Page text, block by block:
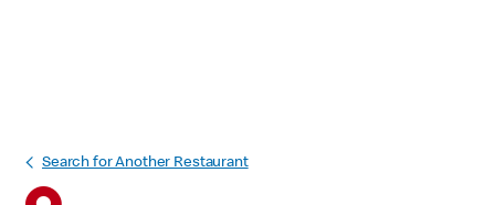
Search for Another Restaurant